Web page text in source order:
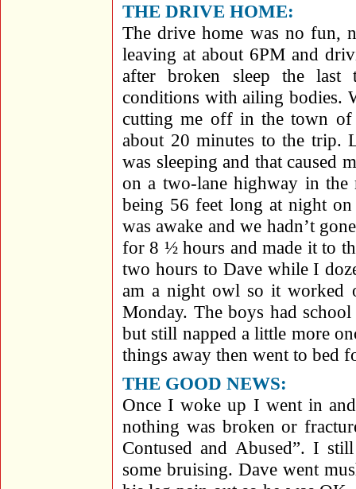
THE DRIVE HOME:
The drive home was no fun,
leaving at about 6PM and
after broken sleep the
conditions with ailing bodies.
cutting me off in the town of
about 20 minutes to the trip.
was sleeping and that caused
on a two-lane highway in the
being 56 feet long at night
was awake and we hadn’t
for 8 ½ hours and made it to
two hours to Dave while I
am a night owl so it worked
Monday. The boys had
but still napped a little more
things away then went to bed
THE GOOD NEWS:
Once I woke up I went in
nothing was broken or
Contused and Abused”. I
some bruising. Dave went